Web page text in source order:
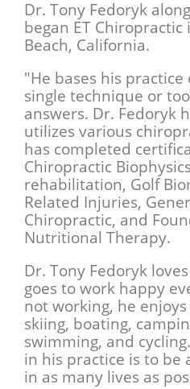
Dr. Tony Fedoryk
began ET
Beach, California.
"He bases his
single technique or
answers. Dr. Fedoryk
utilizes various
has completed
Chiropractic
rehabilitation, Golf
Related Injuries,
Chiropractic, and
Nutritional Therapy.
Dr. Tony Fedoryk
goes to work happy
not working, he
skiing, boating,
swimming, and
in his practice is to be
in as many lives as